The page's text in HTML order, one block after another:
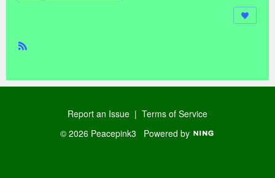
Report an Issue | Terms of Service
© 2026 Peacepink3 Powered by